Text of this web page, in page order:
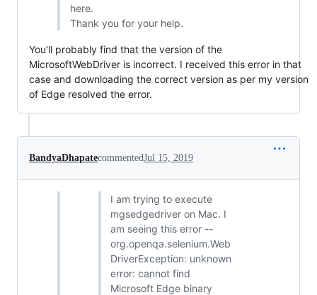
here.
Thank you for your help.
You'll probably find that the version of the
MicrosoftWebDriver is incorrect. I received this error in that
case and downloading the correct version as per my version
of Edge resolved the error.
BandyaDhapatecommentedJul 15, 2019
I am trying to execute
mgsedgedriver on Mac. I
am seeing this error --
org.openqa.selenium.Web
DriverException: unknown
error: cannot find
Microsoft Edge binary